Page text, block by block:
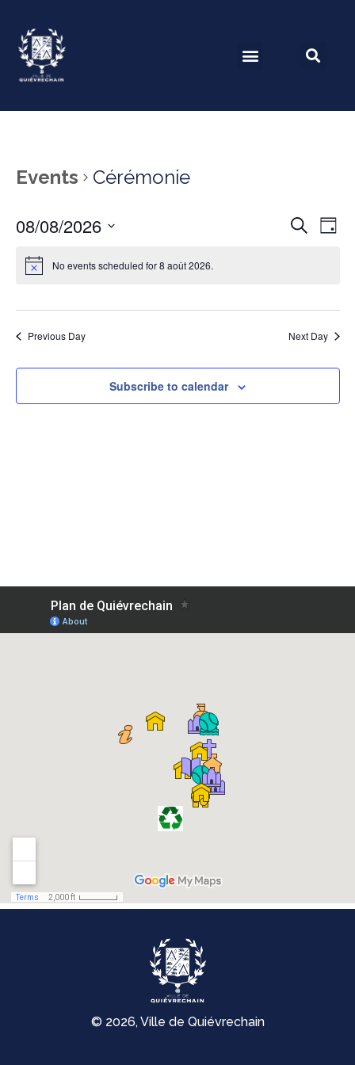
Events Cérémonie
Search
Day
08/08/2026
date.
No events scheduled for 8 août 2026.
Previous Day Next Day
Subscribe to calendar
© 2026, Ville de Quiévrechain